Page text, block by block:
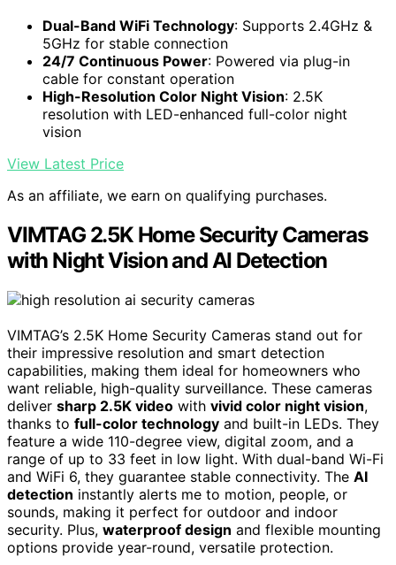
Dual-Band WiFi Technology: Supports 2.4GHz &
5GHz for stable connection
24/7 Continuous Power: Powered via plug-in
cable for constant operation
High-Resolution Color Night Vision: 2.5K
resolution with LED-enhanced full-color night
vision
View Latest Price
As an affiliate, we earn on qualifying purchases.
VIMTAG 2.5K Home Security Cameras
with Night Vision and AI Detection
VIMTAG’s 2.5K Home Security Cameras stand out for
their impressive resolution and smart detection
capabilities, making them ideal for homeowners who
want reliable, high-quality surveillance. These cameras
deliver sharp 2.5K video with vivid color night vision,
thanks to full-color technology and built-in LEDs. They
feature a wide 110-degree view, digital zoom, and a
range of up to 33 feet in low light. With dual-band Wi-Fi
and WiFi 6, they guarantee stable connectivity. The AI
detection instantly alerts me to motion, people, or
sounds, making it perfect for outdoor and indoor
security. Plus, waterproof design and flexible mounting
options provide year-round, versatile protection.